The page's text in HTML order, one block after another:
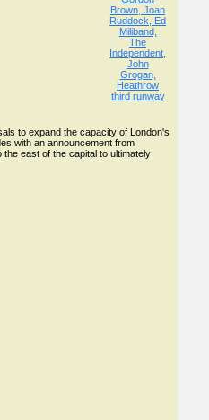
to expand the capacity of London's
with an announcement from
east of the capital to ultimately